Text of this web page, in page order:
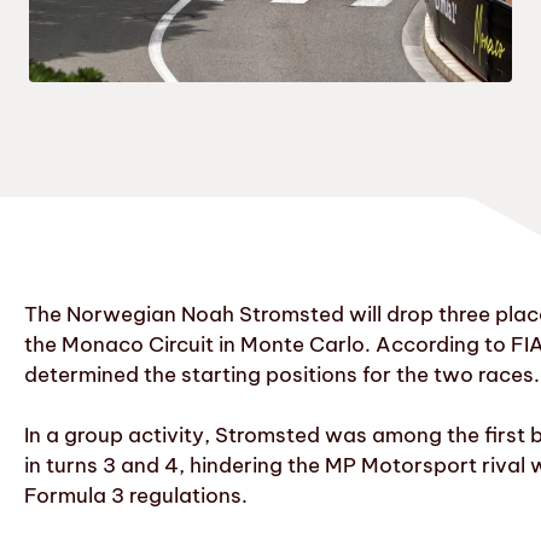
The Norwegian Noah Stromsted will drop three
the Monaco Circuit in Monte Carlo. According to
determined the starting positions for the two races.
In a group activity, Stromsted was among the first
in turns 3 and 4, hindering the MP Motorsport
Formula 3 regulations.